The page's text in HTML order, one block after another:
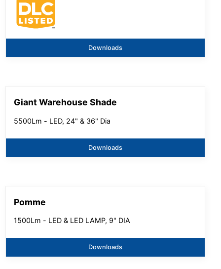
Downloads
Giant Warehouse Shade
5500Lm - LED, 24" & 36" Dia
Downloads
Pomme
1500Lm - LED & LED LAMP, 9" DIA
Downloads